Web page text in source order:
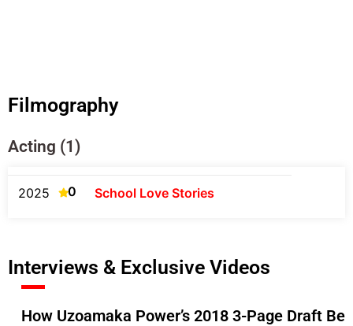
Filmography
Acting (1)
2025 0 School Love Stories
Interviews & Exclusive Videos
How Uzoamaka Power’s 2018 3-Page Draft